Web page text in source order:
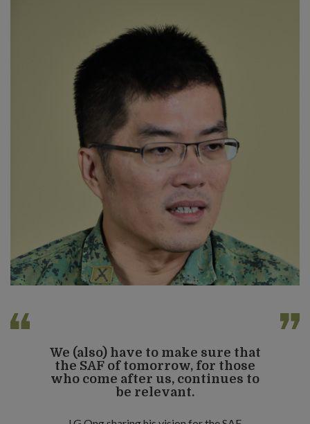
We (also) have to make sure that
the SAF of tomorrow, for those
who come after us, continues to
be relevant.